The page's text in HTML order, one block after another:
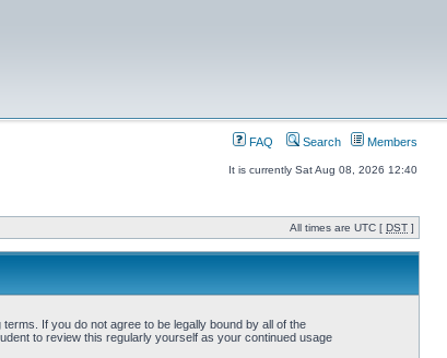
FAQ Search Members
It is currently Sat Aug 08, 2026 12:40
All times are UTC [ DST ]
terms. If you do not agree to be legally bound by all of the
to review this regularly yourself as your continued usage